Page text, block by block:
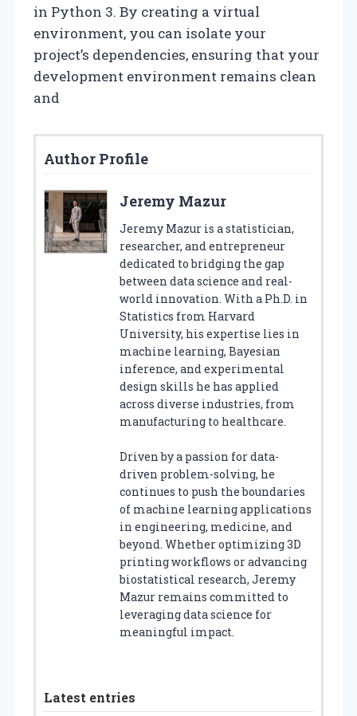
in Python 3. By creating a virtual
environment, you can isolate your
project’s dependencies, ensuring that your
development environment remains clean
and
Author Profile
Jeremy Mazur
Jeremy Mazur is a statistician,
researcher, and entrepreneur
dedicated to bridging the gap
between data science and real-
world innovation. With a Ph.D. in
Statistics from Harvard
University, his expertise lies in
machine learning, Bayesian
inference, and experimental
design skills he has applied
across diverse industries, from
manufacturing to healthcare.
Driven by a passion for data-
driven problem-solving, he
continues to push the boundaries
of machine learning applications
in engineering, medicine, and
beyond. Whether optimizing 3D
printing workflows or advancing
biostatistical research, Jeremy
Mazur remains committed to
leveraging data science for
meaningful impact.
Latest entries